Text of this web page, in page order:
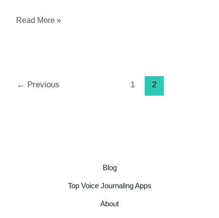
Voice
Step-
Read More »
← Previous 1 2
Blog
Top Voice Journaling Apps
About